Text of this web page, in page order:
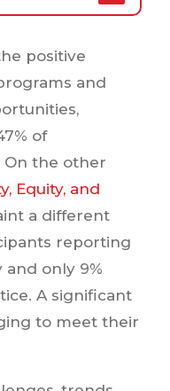
positive
and
of
On the other
Equity, and
a different
reporting
and only 9%
A significant
to meet their